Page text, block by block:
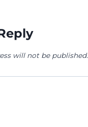
will not be published.